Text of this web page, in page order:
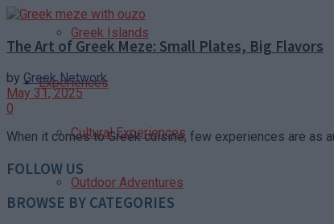
Greek Islands
Experiences
Cultural Experiences
Outdoor Adventures
The Art of Greek Meze: Small Plates, Big Flavors
by Greek Network
May 31, 2025
0
When it comes to Greek cuisine, few experiences are as
FOLLOW US
BROWSE BY CATEGORIES